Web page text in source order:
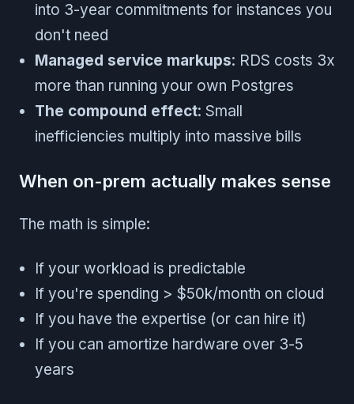
into 3-year commitments for instances you
don't need
Managed service markups: RDS costs 3x
more than running your own Postgres
The compound effect: Small
inefficiencies multiply into massive bills
When on-prem actually makes sense
The math is simple:
If your workload is predictable
If you're spending > $50k/month on cloud
If you have the expertise (or can hire it)
If you can amortize hardware over 3-5
years